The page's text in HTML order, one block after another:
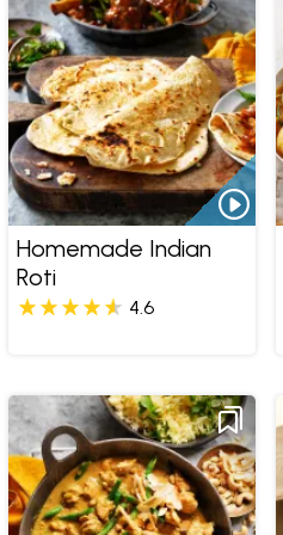
Homemade Indian
Roti
4.6